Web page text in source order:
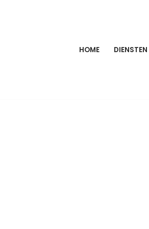
HOME DIENSTEN